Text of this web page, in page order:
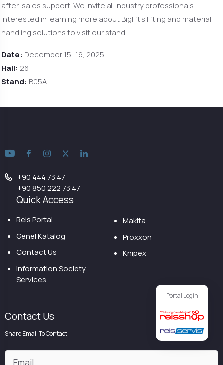
after-sales support. We invite all industry professionals
interested in learning more about Biglift’s lifting and material
handling solutions to visit our stand.
Date: December 15–19, 2025
Hall: 26
Stand: B05A
Portal Login
+90 444 73 47
+90 850 222 73 47
Quick Access
Reis Portal
Genel Katalog
Contact Us
Information Society
Services
Makita
Proxxon
Knipex
Contact Us
Share Email To Contact